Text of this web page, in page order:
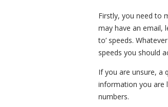
Firstly, you need to
may have an email,
to’ speeds.
speeds you should
If you are unsure, a
information you are
numbers.